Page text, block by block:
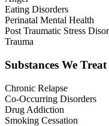
Eating Disorders
Perinatal Mental Health
Post Traumatic Stress
Trauma
Substances We Treat
Chronic Relapse
Co-Occurring Disorders
Drug Addiction
Smoking Cessation